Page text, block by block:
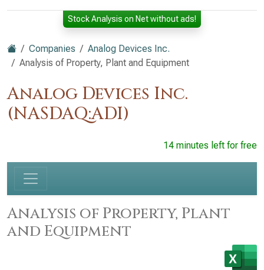
Stock Analysis on Net without ads!
Companies
Analog Devices Inc.
Analysis of Property, Plant and Equipment
Analog Devices Inc.
(NASDAQ:ADI)
14 minutes left for free
Analysis of Property, Plant
and Equipment